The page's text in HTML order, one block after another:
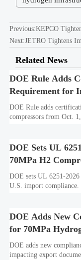
Previous:KEPCO
Next:JETRO Tightens
Related News
DOE Rule Adds
Requirement for
Hydrogen
DOE Rule adds
compressors from Oct.
DOE Sets UL
70MPa H2
DOE sets UL 6251-
U.S. import compliance.
DOE Adds New
for 70MPa
DOE adds new
impacting export